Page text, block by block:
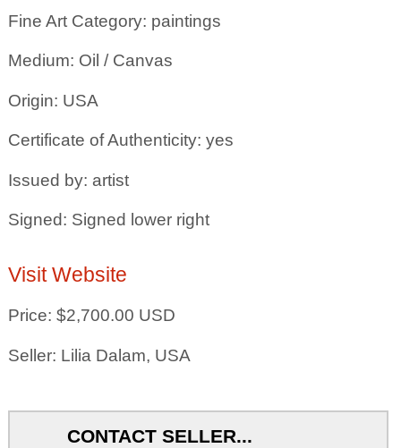
Fine Art Category: paintings
Medium: Oil / Canvas
Origin: USA
Certificate of Authenticity: yes
Issued by: artist
Signed: Signed lower right
Visit Website
Price: $2,700.00 USD
Seller: Lilia Dalam, USA
CONTACT SELLER...